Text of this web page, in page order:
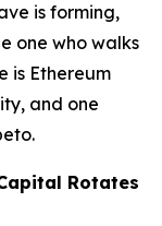
is forming,
one who walks
is Ethereum
and one
Rotates